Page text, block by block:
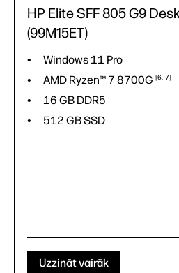
HP Elite SFF 805 G9
(99M15ET)
Windows 11 Pro
AMD Ryzen™ 7 8700G 6 7
16 GB DDR5
512 GB SSD
Uzzināt vairāk